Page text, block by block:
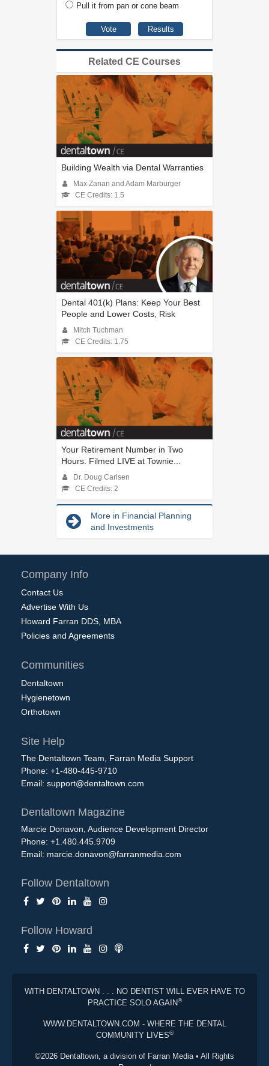
Pull it from pan or cone beam
Related CE Courses
Building Wealth via Dental Warranties
Max Zanan and Adam Marburger
CE Credits: 1.5
Dental 401(k) Plans: Keep Your Best
People and Lower Costs, Risk
Mitch Tuchman
CE Credits: 1.75
Your Retirement Number in Two
Hours. Filmed LIVE at Townie...
Dr. Doug Carlsen
CE Credits: 2
More in Financial Planning
and Investments
Company Info
Contact Us
Advertise With Us
Howard Farran DDS, MBA
Policies and Agreements
Communities
Dentaltown
Hygienetown
Orthotown
Site Help
The Dentaltown Team, Farran Media Support
Phone: +1-480-445-9710
Email: support@dentaltown.com
Dentaltown Magazine
Marcie Donavon, Audience Development Director
Phone: +1.480.445.9709
Email: marcie.donavon@farranmedia.com
Follow Dentaltown
Follow Howard
WITH DENTALTOWN . . . NO DENTIST WILL EVER HAVE TO
PRACTICE SOLO AGAIN®
WWW.DENTALTOWN.COM - WHERE THE DENTAL
COMMUNITY LIVES®
©2026 Dentaltown, a division of Farran Media • All Rights